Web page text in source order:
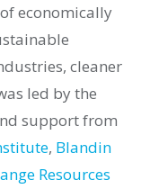
economically
cleaner
led by the
support from
, Blandin
Resources